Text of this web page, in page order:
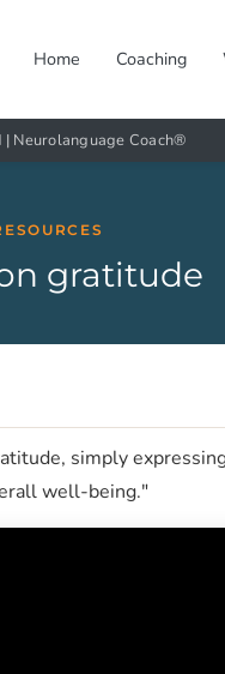
Home Coaching
Neurolanguage Coach®
gratitude
simply
well-being."